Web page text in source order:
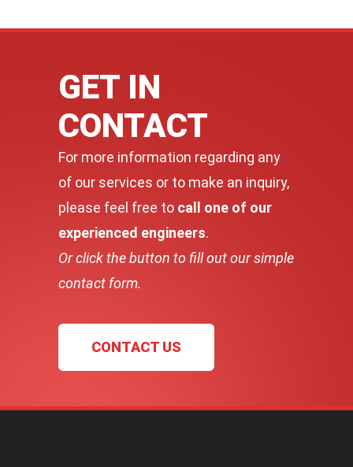
GET IN
CONTACT
For more information regarding any
of our services or to make an inquiry,
please feel free to call one of our
experienced engineers.
Or click the button to fill out our simple
contact form.
CONTACT US